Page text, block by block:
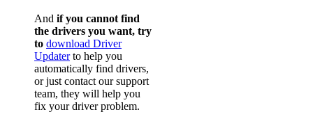
And if you cannot find
the drivers you want, try
to download Driver
Updaterto help you
automatically find drivers,
or just contact our support
team, they will help you
fix your driver problem.